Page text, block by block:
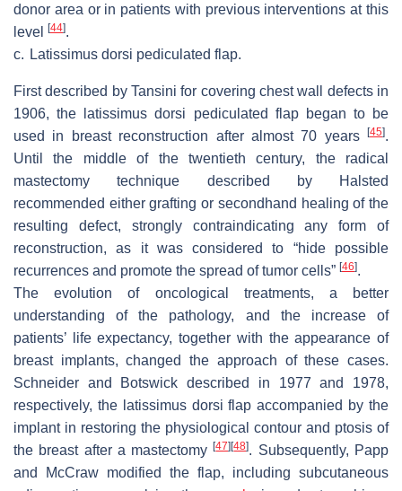
donor area or in patients with previous interventions at this
level [44].
c. Latissimus dorsi pediculated flap.
First described by Tansini for covering chest wall defects in
1906, the latissimus dorsi pediculated flap began to be
used in breast reconstruction after almost 70 years [45].
Until the middle of the twentieth century, the radical
mastectomy technique described by Halsted
recommended either grafting or secondhand healing of the
resulting defect, strongly contraindicating any form of
reconstruction, as it was considered to “hide possible
recurrences and promote the spread of tumor cells” [46].
The evolution of oncological treatments, a better
understanding of the pathology, and the increase of
patients’ life expectancy, together with the appearance of
breast implants, changed the approach of these cases.
Schneider and Botswick described in 1977 and 1978,
respectively, the latissimus dorsi flap accompanied by the
implant in restoring the physiological contour and ptosis of
the breast after a mastectomy[47][48]. Subsequently, Papp
and McCraw modified the flap, including subcutaneous